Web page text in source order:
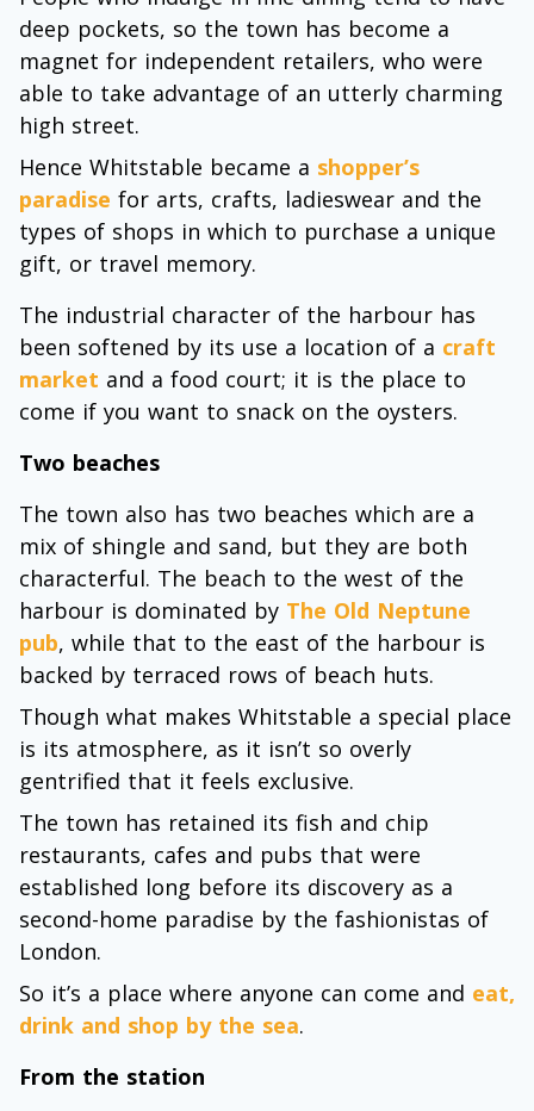
deep pockets, so the town has become a
magnet for independent retailers, who were
able to take advantage of an utterly charming
high street.
Hence Whitstable became a shopper’s
paradise for arts, crafts, ladieswear and the
types of shops in which to purchase a unique
gift, or travel memory.
The industrial character of the harbour has
been softened by its use a location of a craft
market and a food court; it is the place to
come if you want to snack on the oysters.
Two beaches
The town also has two beaches which are a
mix of shingle and sand, but they are both
characterful. The beach to the west of the
harbour is dominated by The Old Neptune
pub, while that to the east of the harbour is
backed by terraced rows of beach huts.
Though what makes Whitstable a special place
is its atmosphere, as it isn’t so overly
gentrified that it feels exclusive.
The town has retained its fish and chip
restaurants, cafes and pubs that were
established long before its discovery as a
second-home paradise by the fashionistas of
London.
So it’s a place where anyone can come and eat,
drink and shop by the sea.
From the station